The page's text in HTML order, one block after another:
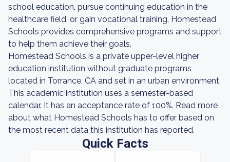
school education, pursue continuing education in the
healthcare field, or gain vocational training, Homestead
Schools provides comprehensive programs and support
to help them achieve their goals.
Homestead Schools is a private upper-level higher
education institution without graduate programs
located in Torrance, CA and set in an urban environment.
This academic institution uses a semester-based
calendar. It has an acceptance rate of 100%. Read more
about what Homestead Schools has to offer based on
the most recent data this institution has reported.
Quick Facts